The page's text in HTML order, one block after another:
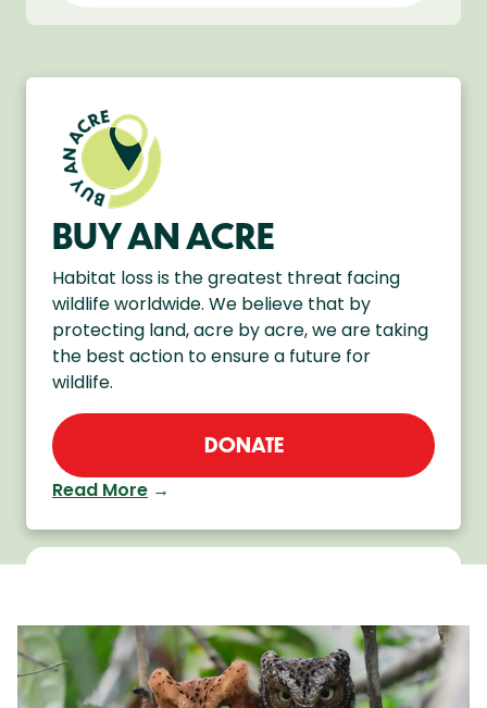
BUY AN ACRE
Habitat loss is the greatest threat facing
wildlife worldwide. We believe that by
protecting land, acre by acre, we are taking
the best action to ensure a future for
wildlife.
DONATE
Read More →